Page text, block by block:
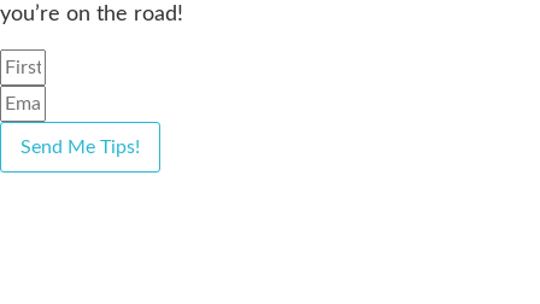
you’re on the road!
Send Me Tips!